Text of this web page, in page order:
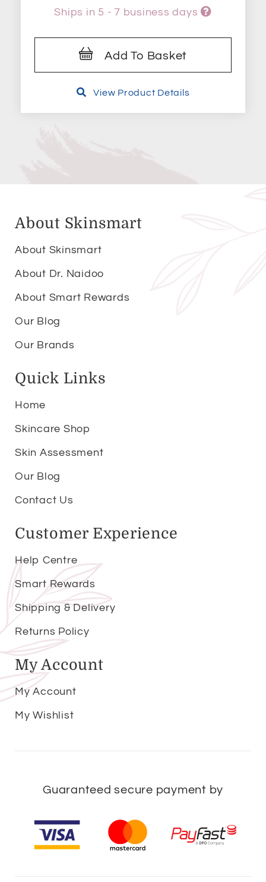
Ships in 5 - 7 business days
Add To Basket
View Product Details
About Skinsmart
About Skinsmart
About Dr. Naidoo
About Smart Rewards
Our Blog
Our Brands
Quick Links
Home
Skincare Shop
Skin Assessment
Our Blog
Contact Us
Customer Experience
Help Centre
Smart Rewards
Shipping & Delivery
Returns Policy
My Account
My Account
My Wishlist
Guaranteed secure payment by